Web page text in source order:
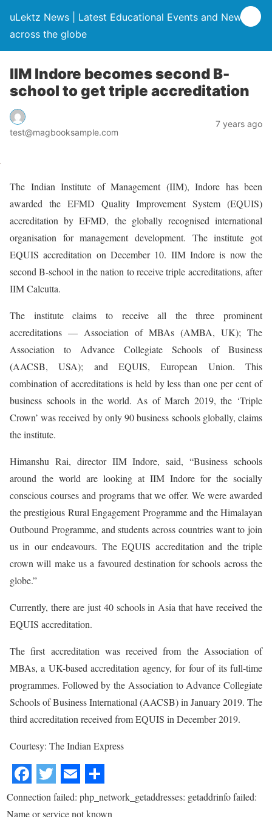
uLektz News | Latest Educational Events and News
across the globe
IIM Indore becomes second B-
school to get triple accreditation
test@magbooksample.com
7 years ago
The Indian Institute of Management (IIM), Indore has been
awarded the EFMD Quality Improvement System (EQUIS)
accreditation by EFMD, the globally recognised international
organisation for management development. The institute got
EQUIS accreditation on December 10. IIM Indore is now the
second B-school in the nation to receive triple accreditations, after
IIM Calcutta.
The institute claims to receive all the three prominent
accreditations — Association of MBAs (AMBA, UK); The
Association to Advance Collegiate Schools of Business
(AACSB, USA); and EQUIS, European Union. This
combination of accreditations is held by less than one per cent of
business schools in the world. As of March 2019, the ‘Triple
Crown’ was received by only 90 business schools globally, claims
the institute.
Himanshu Rai, director IIM Indore, said, “Business schools
around the world are looking at IIM Indore for the socially
conscious courses and programs that we offer. We were awarded
the prestigious Rural Engagement Programme and the Himalayan
Outbound Programme, and students across countries want to join
us in our endeavours. The EQUIS accreditation and the triple
crown will make us a favoured destination for schools across the
globe.”
Currently, there are just 40 schools in Asia that have received the
EQUIS accreditation.
The first accreditation was received from the Association of
MBAs, a UK-based accreditation agency, for four of its full-time
programmes. Followed by the Association to Advance Collegiate
Schools of Business International (AACSB) in January 2019. The
third accreditation received from EQUIS in December 2019.
Courtesy: The Indian Express
Connection failed: php_network_getaddresses: getaddrinfo failed:
Name or service not known